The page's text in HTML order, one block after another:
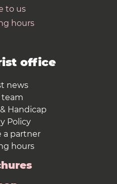
to us
hours
office
news
team
Handicap
Policy
a partner
hours